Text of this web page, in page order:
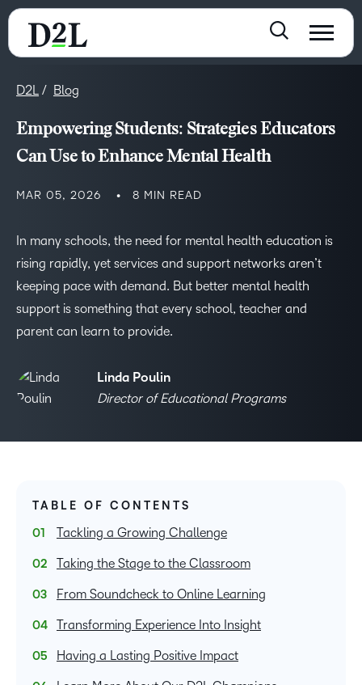
D2L Blog
Empowering Students: Strategies Educators
Can Use to Enhance Mental Health
MAR 05, 2026 8 MIN READ
In many schools, the need for mental health education is
rising rapidly, yet services and support networks aren’t
keeping pace with demand. But better mental health
support is something that every school, teacher and
parent can learn to provide.
Linda Poulin
Director of Educational Programs
TABLE OF CONTENTS
Tackling a Growing Challenge
Taking the Stage to the Classroom
From Soundcheck to Online Learning
Transforming Experience Into Insight
Having a Lasting Positive Impact